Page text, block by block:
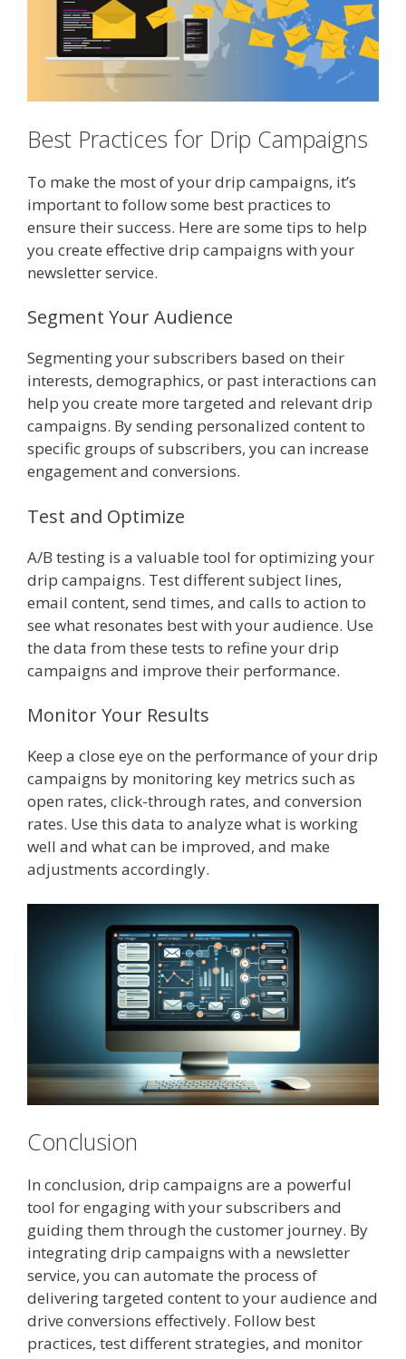
Best Practices for Drip Campaigns
To make the most of your drip campaigns, it’s
important to follow some best practices to
ensure their success. Here are some tips to help
you create effective drip campaigns with your
newsletter service.
Segment Your Audience
Segmenting your subscribers based on their
interests, demographics, or past interactions can
help you create more targeted and relevant drip
campaigns. By sending personalized content to
specific groups of subscribers, you can increase
engagement and conversions.
Test and Optimize
A/B testing is a valuable tool for optimizing your
drip campaigns. Test different subject lines,
email content, send times, and calls to action to
see what resonates best with your audience. Use
the data from these tests to refine your drip
campaigns and improve their performance.
Monitor Your Results
Keep a close eye on the performance of your drip
campaigns by monitoring key metrics such as
open rates, click-through rates, and conversion
rates. Use this data to analyze what is working
well and what can be improved, and make
adjustments accordingly.
Conclusion
In conclusion, drip campaigns are a powerful
tool for engaging with your subscribers and
guiding them through the customer journey. By
integrating drip campaigns with a newsletter
service, you can automate the process of
delivering targeted content to your audience and
drive conversions effectively. Follow best
practices, test different strategies, and monitor